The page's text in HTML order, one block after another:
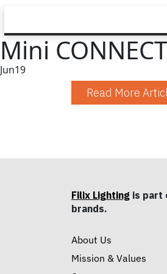
Mini
Jun19
Read More
Filix Lighting is part
brands.
About Us
Mission & Values